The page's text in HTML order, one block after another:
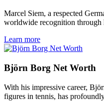
Marcel Siem, a respected
worldwide recognition through
Learn more
Björn Borg Net Worth
With his impressive career,
figures in tennis, has